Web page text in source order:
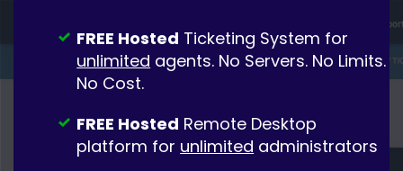
FREE Hosted Ticketing System for
unlimited agents. No Servers. No Limits.
No Cost.
FREE Hosted Remote Desktop
platform for unlimited administrators